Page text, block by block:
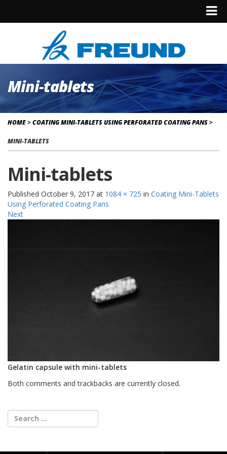
Mini-tablets
HOME>COATING MINI-TABLETS USING PERFORATED COATING PANS>
MINI-TABLETS
Mini-tablets
Published October 9, 2017 at 1084 × 725 in Coating Mini-Tablets
Using Perforated Coating Pans
Next
Gelatin capsule with mini-tablets
Both comments and trackbacks are currently closed.